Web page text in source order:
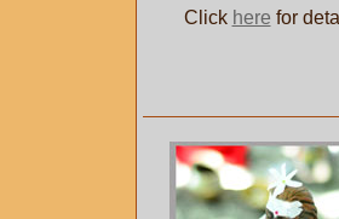
Click here for